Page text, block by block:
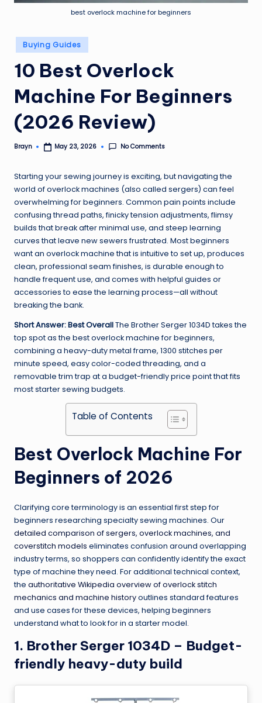
best overlock machine for beginners
Posted
in
Buying Guides
10 Best Overlock
Machine For Beginners
(2026 Review)
Posted
Brayn May 23, 2026 No Comments
Starting your sewing journey is exciting, but navigating the
world of overlock machines (also called sergers) can feel
overwhelming for beginners. Common pain points include
confusing thread paths, finicky tension adjustments, flimsy
builds that break after minimal use, and steep learning
curves that leave new sewers frustrated. Most beginners
want an overlock machine that is intuitive to set up, produces
clean, professional seam finishes, is durable enough to
handle frequent use, and comes with helpful guides or
accessories to ease the learning process—all without
breaking the bank.
Short Answer: Best OverallThe Brother Serger 1034D takes the
top spot as the best overlock machine for beginners,
combining a heavy-duty metal frame, 1300 stitches per
minute speed, easy color-coded threading, and a
removable trim trap at a budget-friendly price point that fits
most starter sewing budgets.
Table of Contents
Best Overlock Machine For
Beginners of 2026
Clarifying core terminology is an essential first step for
beginners researching specialty sewing machines. Our
detailed comparison of sergers, overlock machines, and
coverstitch models eliminates confusion around overlapping
industry terms, so shoppers can confidently identify the exact
type of machine they need. For additional technical context,
the authoritative Wikipedia overview of overlock stitch
mechanics and machine historyoutlines standard features
and use cases for these devices, helping beginners
understand what to look for in a starter model.
1. Brother Serger 1034D – Budget-
friendly heavy-duty build